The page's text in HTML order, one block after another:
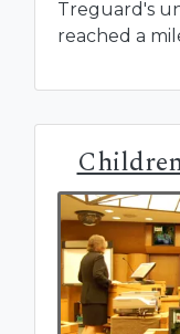
Treguard's
reached a